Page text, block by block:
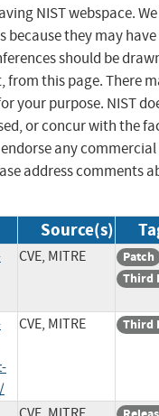
NIST webspace.
because they may
should be
from this page. There
your purpose. NIST
or concur with the
any
address comments
Source(s)
CVE, MITRE
Patch
Third
CVE, MITRE Third